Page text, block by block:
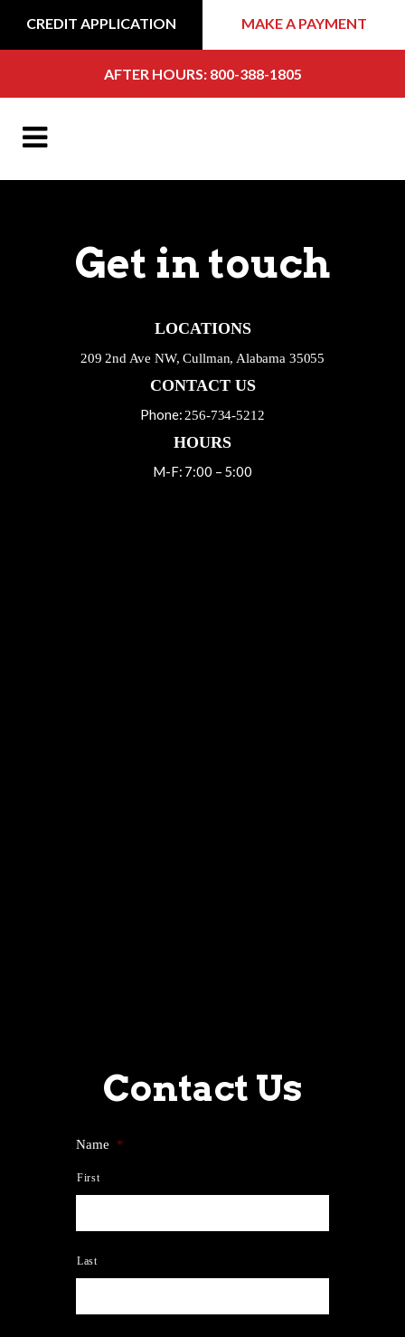
CREDIT APPLICATION MAKE A PAYMENT
AFTER HOURS: 800-388-1805
Get in touch
LOCATIONS
209 2nd Ave NW, Cullman, Alabama 35055
CONTACT US
Phone: 256-734-5212
HOURS
M-F: 7:00 – 5:00
Contact Us
Name *
First
Last